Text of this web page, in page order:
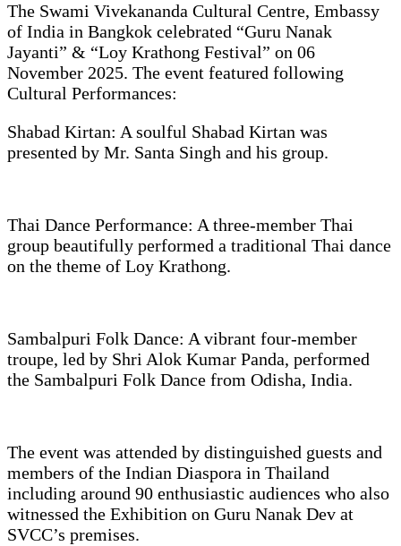
The Swami Vivekananda Cultural Centre, Embassy
of India in Bangkok celebrated “Guru Nanak
Jayanti” & “Loy Krathong Festival” on 06
November 2025. The event featured following
Cultural Performances:
Shabad Kirtan: A soulful Shabad Kirtan was
presented by Mr. Santa Singh and his group.
Thai Dance Performance: A three-member Thai
group beautifully performed a traditional Thai dance
on the theme of Loy Krathong.
Sambalpuri Folk Dance: A vibrant four-member
troupe, led by Shri Alok Kumar Panda, performed
the Sambalpuri Folk Dance from Odisha, India.
The event was attended by distinguished guests and
members of the Indian Diaspora in Thailand
including around 90 enthusiastic audiences who also
witnessed the Exhibition on Guru Nanak Dev at
SVCC’s premises.